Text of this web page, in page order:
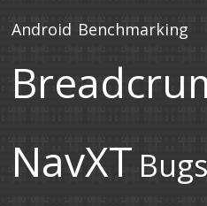
Android Benchmarking
NavXT Bugs